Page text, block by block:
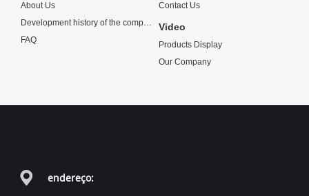
About Us
Development history of the company
FAQ
Contact Us
Video
Products Display
Our Company
endereço: